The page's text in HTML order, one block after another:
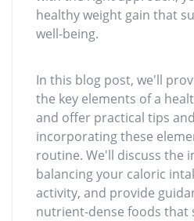
healthy weight gain that
well-being.
In this blog post, we'll
the key elements of a
and offer practical tips
incorporating these
routine. We'll discuss the
balancing your caloric
activity, and provide
nutrient-dense foods that